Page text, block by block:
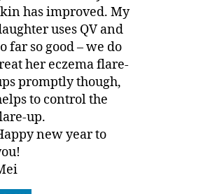
has improved. My
uses QV and
far so good – we do
her eczema flare-
promptly though,
to control the
up.
new year to